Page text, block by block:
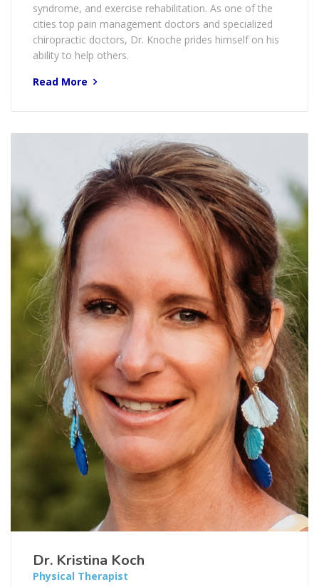
syndrome, and exercise rehabilitation. As one of the
cities top pain management doctors and specialized
chiropractic doctors, Dr. Knoche prides himself on his
ability to help others.
Read More
Dr. Kristina Koch
Physical Therapist